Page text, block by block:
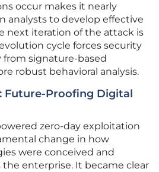
occur makes it nearly
analysts to develop effective
next iteration of the attack is
cycle forces security
signature-based
robust behavioral analysis.
Future-Proofing Digital
zero-day exploitation
change in how
were conceived and
enterprise. It became clear